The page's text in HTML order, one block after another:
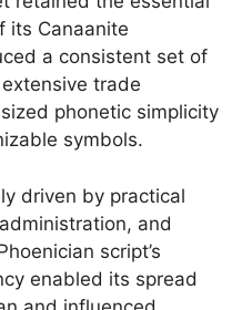
its Canaanite
a consistent set of
trade
phonetic simplicity
symbols.
driven by practical
and
script’s
enabled its spread